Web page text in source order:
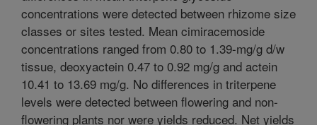
concentrations were detected between rhizome size
classes or sites tested. Mean cimiracemoside
concentrations ranged from 0.80 to 1.39-mg/g d/w
tissue, deoxyactein 0.47 to 0.92 mg/g and actein
10.41 to 13.69 mg/g. No differences in triterpene
levels were detected between flowering and non-
flowering plants nor were yields reduced. Net yields